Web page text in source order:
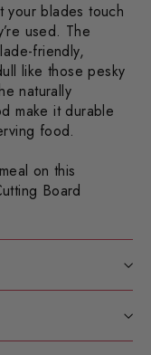
your blades touch
used. The
friendly,
like those pesky
naturally
make it durable
food.
on this
Board